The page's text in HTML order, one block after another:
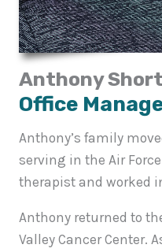
Anthony
Office
Anthony’s family
serving in the Air
therapist and worked
Anthony returned to
Valley Cancer Center.